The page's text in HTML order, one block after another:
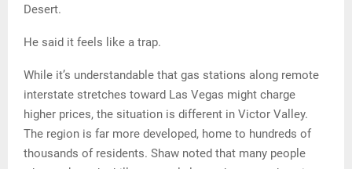
Desert.
He said it feels like a trap.
While it’s understandable that gas stations along remote
interstate stretches toward Las Vegas might charge
higher prices, the situation is different in Victor Valley.
The region is far more developed, home to hundreds of
thousands of residents. Shaw noted that many people